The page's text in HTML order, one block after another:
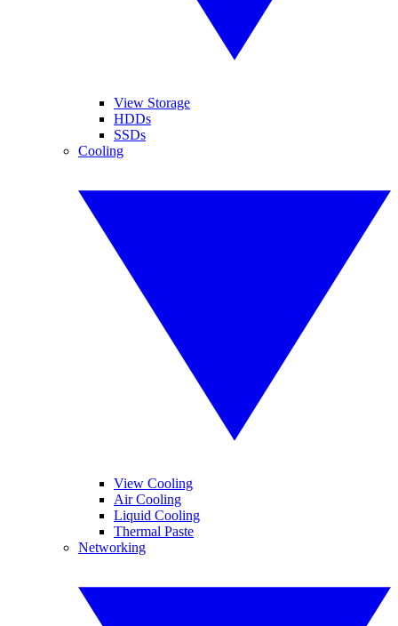
View Storage
HDDs
SSDs
Cooling
View Cooling
Air Cooling
Liquid Cooling
Thermal Paste
Networking